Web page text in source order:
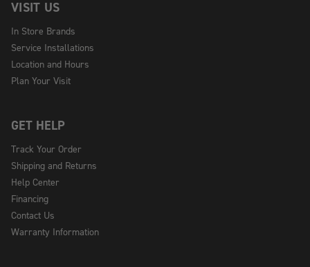
VISIT US
In Store Brands
Service Installations
Location and Hours
Plan Your Visit
GET HELP
Track Your Order
Shipping and Returns
Help Center
Financing
Contact Us
Warranty Information